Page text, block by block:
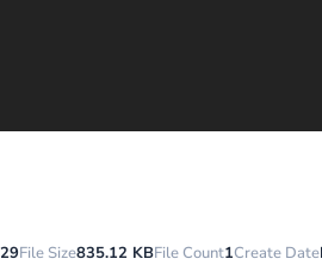
29File Size835.12 KBFile Count1Create Date